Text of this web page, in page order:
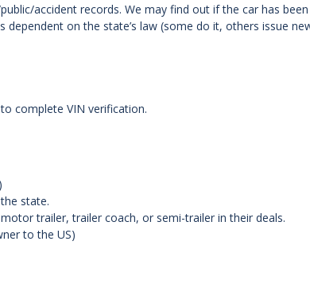
accident records. We may find out if the car has been
on the state’s law (some do it, others issue
complete VIN verification.
state.
trailer, trailer coach, or semi-trailer in their deals.
to the US)